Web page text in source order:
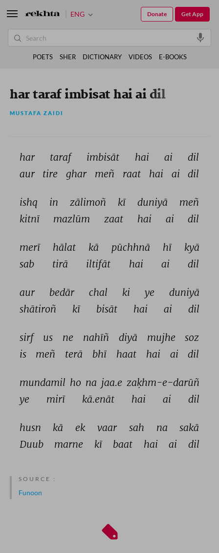
har taraf imbisat hai ai dil
MUSTAFA ZAIDI
har taraf imbisāt hai ai
dil
aur
tire ghar meñ raat hai ai dil
ishq in zālimoñ kī duniyā
meñ
kitnī
mazlūm zaat hai ai dil
merī hālat kā pūchhnā hī
kyā
sab
tirā iltifāt hai ai dil
aur bedār chal ki ye
duniyā
shātiroñ
kī bisāt hai ai dil
sirf us ne nahīñ diyā mujhe
soz
is
meñ terā bhī haat hai ai dil
mundamil ho na jaa.e zaḳhm-e-darūñ
ye
mirī kā.enāt hai ai dil
husn kā ek vaar sah na
sakā
Duub
marne kī baat hai ai dil
SOURCE :
Funoon
ENG Get App
Donate
POETS SHER DICTIONARY VIDEOS E-BOOKS